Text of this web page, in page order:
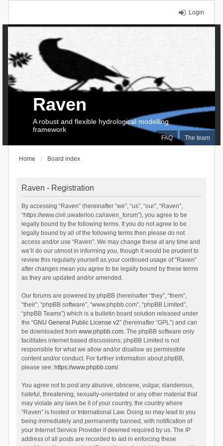
Login
FAQ The team
Raven
A robust and flexible hydrological modelling
framework
Home Board index
Raven - Registration
By accessing “Raven” (hereinafter “we”, “us”, “our”, “Raven”,
“https://www.civil.uwaterloo.ca/raven_forum”), you agree to be
legally bound by the following terms. If you do not agree to be
legally bound by all of the following terms then please do not
access and/or use “Raven”. We may change these at any time and
we’ll do our utmost in informing you, though it would be prudent to
review this regularly yourself as your continued usage of “Raven”
after changes mean you agree to be legally bound by these terms
as they are updated and/or amended.
Our forums are powered by phpBB (hereinafter “they”, “them”,
“their”, “phpBB software”, “www.phpbb.com”, “phpBB Limited”,
“phpBB Teams”) which is a bulletin board solution released under
the “GNU General Public License v2” (hereinafter “GPL”) and can
be downloaded from www.phpbb.com. The phpBB software only
facilitates internet based discussions; phpBB Limited is not
responsible for what we allow and/or disallow as permissible
content and/or conduct. For further information about phpBB,
please see: https://www.phpbb.com/.
You agree not to post any abusive, obscene, vulgar, slanderous,
hateful, threatening, sexually-orientated or any other material that
may violate any laws be it of your country, the country where
“Raven” is hosted or International Law. Doing so may lead to you
being immediately and permanently banned, with notification of
your Internet Service Provider if deemed required by us. The IP
address of all posts are recorded to aid in enforcing these